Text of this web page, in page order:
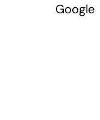
Google